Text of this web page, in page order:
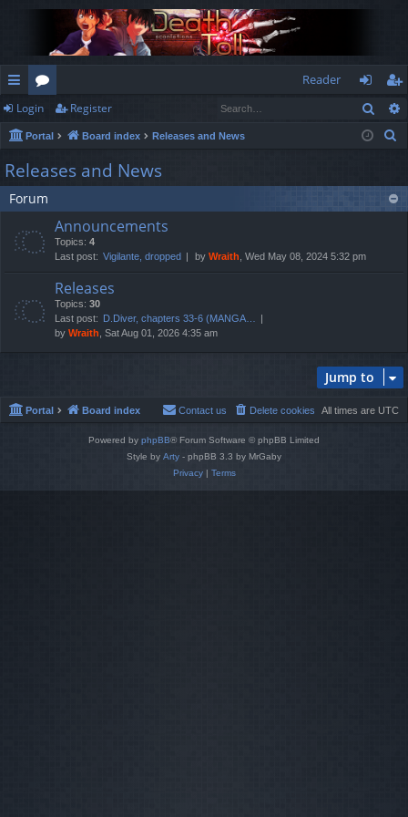
ui
ck
lin
ks
or
u
m
s
Reader
og
in
eg
ist
Login Register
Portal Board index Releases and News
Releases and News
Forum
Announcements
Topics: 4
Last post: Vigilante, dropped by Wraith , Wed May 08, 2024 5:32 pm
Releases
Topics: 30
Last post: D.Diver, chapters 33-6 (MANGA…
by Wraith , Sat Aug 01, 2026 4:35 am
Jump to
Portal Board index All times are UTC
Delete cookies
Contact us
Powered by phpBB® Forum Software © phpBB Limited
Style by Arty - phpBB 3.3 by MrGaby
Privacy| Terms